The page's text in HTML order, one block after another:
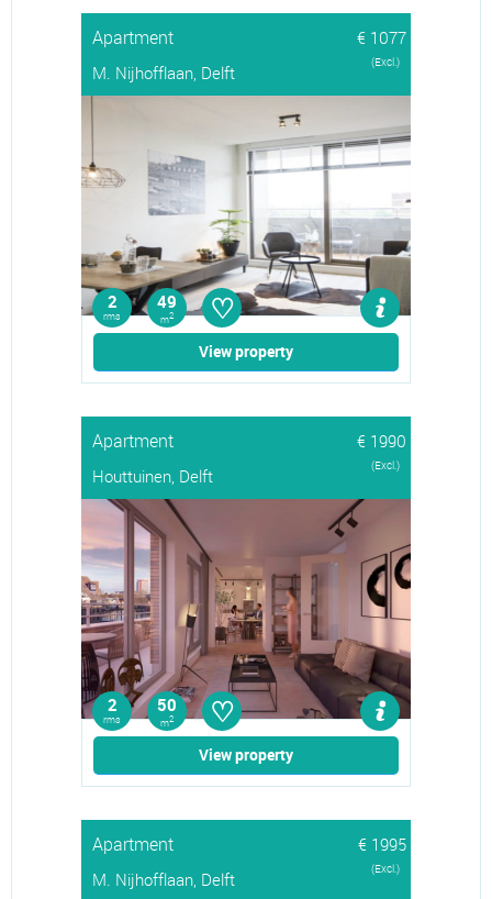
Apartment
€ 1077
M. Nijhofflaan, Delft
(Excl.)
2
rms
49
m2 ♡
View property
Apartment
€ 1990
Houttuinen, Delft
(Excl.)
2
rms
50
m2 ♡
View property
Apartment
€ 1995
M. Nijhofflaan, Delft
(Excl.)